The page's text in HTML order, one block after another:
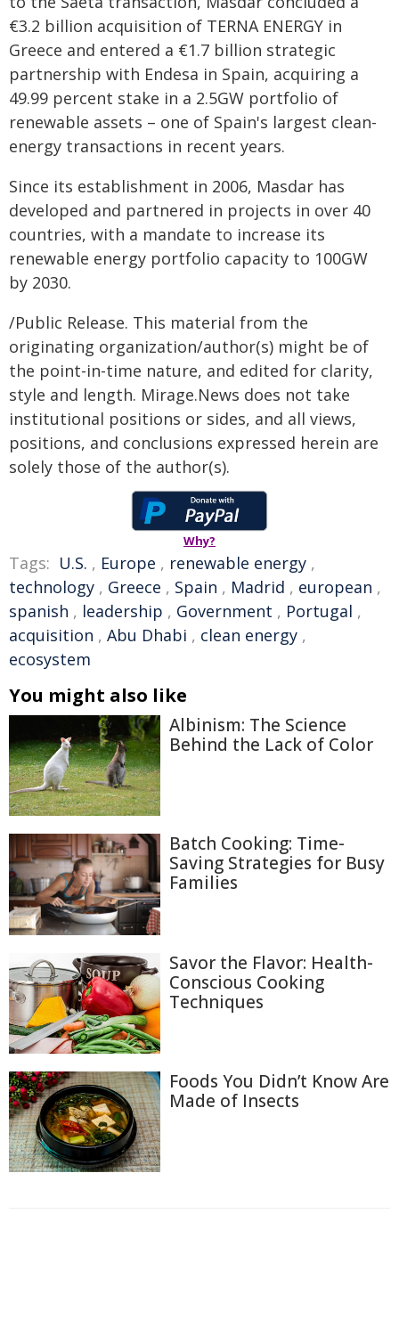
€3.2 billion acquisition of TERNA ENERGY in
Greece and entered a €1.7 billion strategic
partnership with Endesa in Spain, acquiring a
49.99 percent stake in a 2.5GW portfolio of
renewable assets – one of Spain's largest clean-
energy transactions in recent years.
Since its establishment in 2006, Masdar has
developed and partnered in projects in over 40
countries, with a mandate to increase its
renewable energy portfolio capacity to 100GW
by 2030.
/Public Release. This material from the
originating organization/author(s) might be of
the point-in-time nature, and edited for clarity,
style and length. Mirage.News does not take
institutional positions or sides, and all views,
positions, and conclusions expressed herein are
solely those of the author(s).
Why?
Tags: U.S. , Europe , renewable energy ,
technology , Greece , Spain , Madrid , european ,
spanish , leadership , Government , Portugal ,
acquisition , Abu Dhabi , clean energy ,
ecosystem
You might also like
Albinism: The Science
Behind the Lack of Color
Batch Cooking: Time-
Saving Strategies for Busy
Families
Savor the Flavor: Health-
Conscious Cooking
Techniques
Foods You Didn’t Know Are
Made of Insects